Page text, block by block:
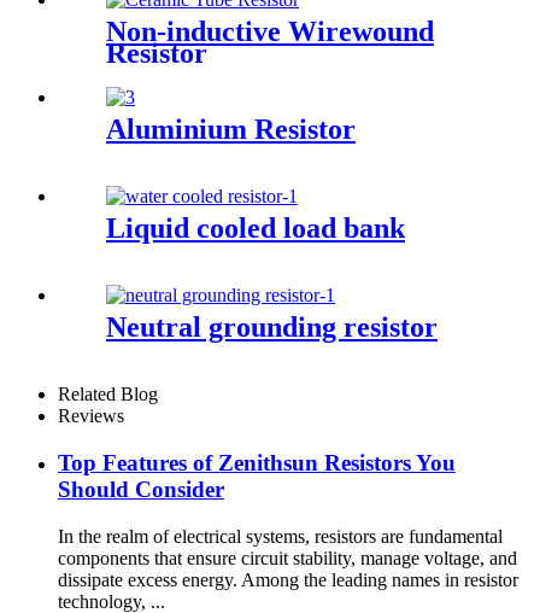
Non-inductive Wirewound
Resistor
Aluminium Resistor
Liquid cooled load bank
Neutral grounding resistor
Related Blog
Reviews
Top Features of Zenithsun Resistors You
Should Consider
In the realm of electrical systems, resistors are fundamental
components that ensure circuit stability, manage voltage, and
dissipate excess energy. Among the leading names in resistor
technology, ...